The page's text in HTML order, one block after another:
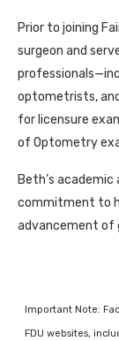
Prior to joining
surgeon and
optometrists,
for licensure
of Optometry
Beth’s
commitment to
advancement of
Important Note:
FDU websites,